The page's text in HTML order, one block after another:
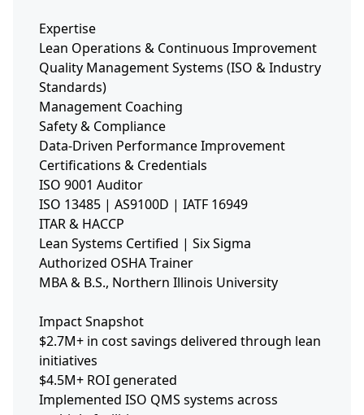
Expertise
Lean Operations & Continuous Improvement
Quality Management Systems (ISO & Industry
Standards)
Management Coaching
Safety & Compliance
Data-Driven Performance Improvement
Certifications & Credentials
ISO 9001 Auditor
ISO 13485 | AS9100D | IATF 16949
ITAR & HACCP
Lean Systems Certified | Six Sigma
Authorized OSHA Trainer
MBA & B.S., Northern Illinois University
Impact Snapshot
$2.7M+ in cost savings delivered through lean
initiatives
$4.5M+ ROI generated
Implemented ISO QMS systems across